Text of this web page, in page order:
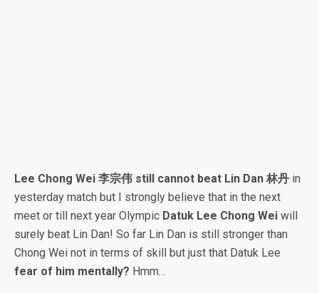
Lee Chong Wei 李宗伟 still cannot beat Lin Dan 林丹 in
yesterday match but I strongly believe that in the next
meet or till next year Olympic Datuk Lee Chong Wei will
surely beat Lin Dan! So far Lin Dan is still stronger than
Chong Wei not in terms of skill but just that Datuk Lee
fear of him mentally? Hmm…